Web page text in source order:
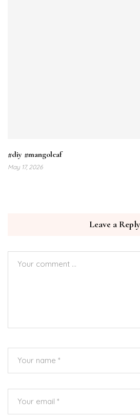
#diy #mangoleaf
May 17, 2026
Leave a Reply